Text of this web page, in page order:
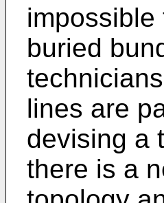
buried
lines are
devising a
there is a